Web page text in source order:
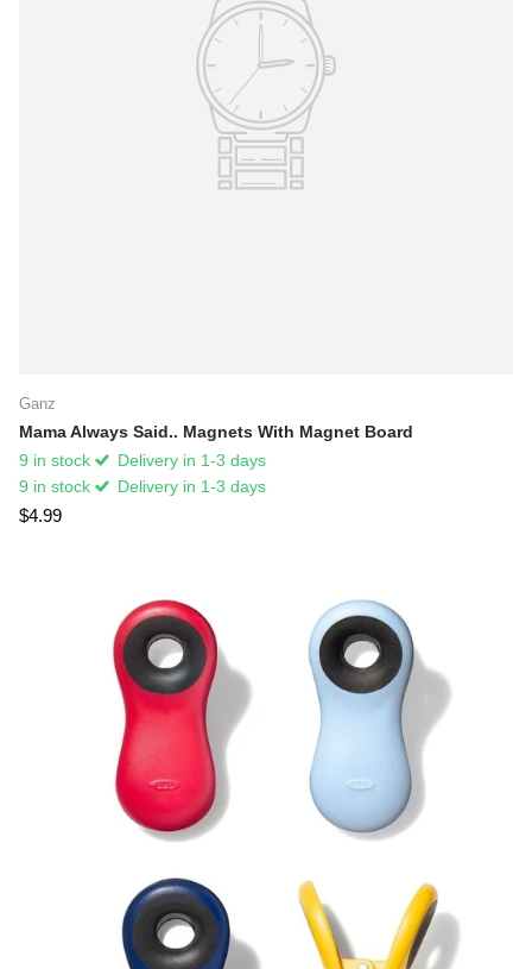
Ganz
Mama Always Said.. Magnets With Magnet Board
9 in stock
Delivery in 1-3 days
9 in stock
Delivery in 1-3 days
$4.99